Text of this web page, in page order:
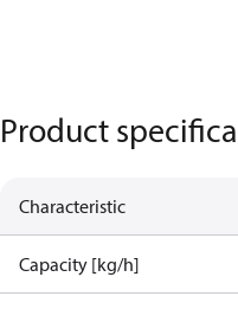
Product
Characteristic
Capacity [kg/h]